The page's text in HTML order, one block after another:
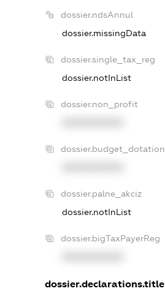
dossier.ndsAnnul
dossier.missingData
dossier.single_tax_reg
dossier.notInList
dossier.non_profit
dossier.budget_dotation
dossier.palne_akciz
dossier.notInList
dossier.bigTaxPayerReg
dossier.declarations.title